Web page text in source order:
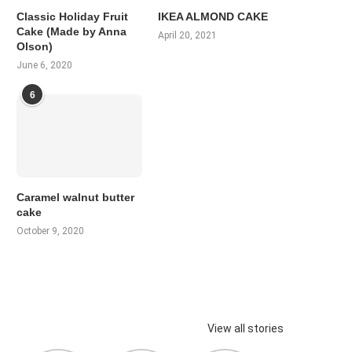
Classic Holiday Fruit
Cake (Made by Anna
Olson)
June 6, 2020
IKEA ALMOND CAKE
April 20, 2021
6
Caramel walnut butter
cake
October 9, 2020
View all stories